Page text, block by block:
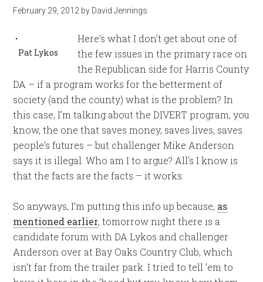
February 29, 2012 by David Jennings
Pat Lykos
Here’s what I don’t get about one of
the few issues in the primary race on
the Republican side for Harris County
DA – if a program works for the betterment of
society (and the county) what is the problem? In
this case, I’m talking about the DIVERT program, you
know, the one that saves money, saves lives, saves
people’s futures – but challenger Mike Anderson
says it is illegal. Who am I to argue? All’s I know is
that the facts are the facts – it works.
So anyways, I’m putting this info up because, as
mentioned earlier, tomorrow night there is a
candidate forum with DA Lykos and challenger
Anderson over at Bay Oaks Country Club, which
isn’t far from the trailer park. I tried to tell ’em to